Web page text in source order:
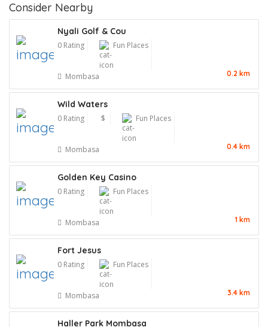
Consider Nearby
Nyali Golf & Cou
0 Rating Fun Places
Mombasa 0.2 km
Wild Waters
0 Rating $ Fun Places
Mombasa 0.4 km
Golden Key Casino
0 Rating Fun Places
Mombasa 1 km
Fort Jesus
0 Rating Fun Places
Mombasa 3.4 km
Haller Park Mombasa